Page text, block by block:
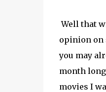
Well that
opinion on
you may
month
movies I